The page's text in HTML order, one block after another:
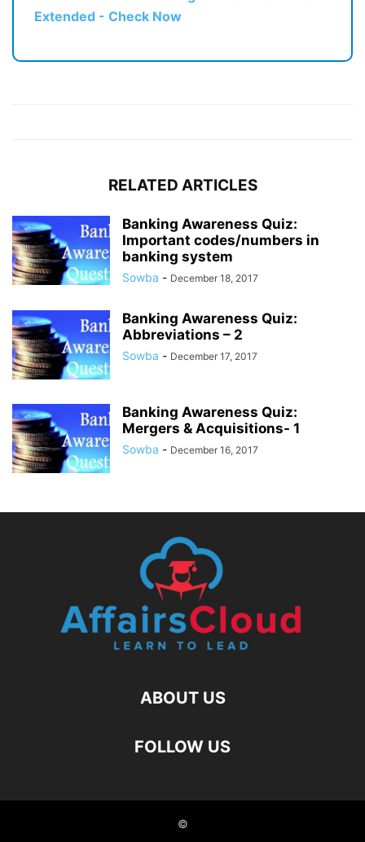
Extended - Check Now
RELATED ARTICLES
Banking Awareness Quiz:
Important codes/numbers in
banking system
Sowba - December 18, 2017
Banking Awareness Quiz:
Abbreviations – 2
Sowba - December 17, 2017
Banking Awareness Quiz:
Mergers & Acquisitions- 1
Sowba - December 16, 2017
ABOUT US
FOLLOW US
©